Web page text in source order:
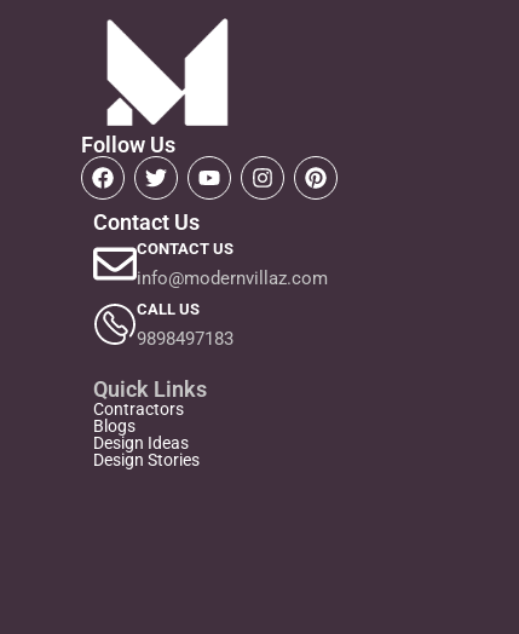
Follow Us
Contact Us
CONTACT US
info@modernvillaz.com
CALL US
9898497183
Quick Links
Contractors
Blogs
Design Ideas
Design Stories